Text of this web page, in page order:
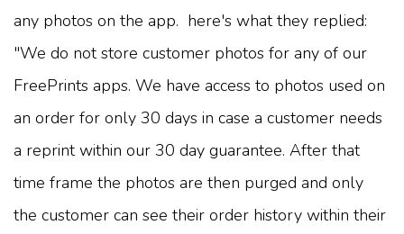
any photos on the app. here's what they replied:
"We do not store customer photos for any of our
FreePrints apps. We have access to photos used on
an order for only 30 days in case a customer needs
a reprint within our 30 day guarantee. After that
time frame the photos are then purged and only
the customer can see their order history within their